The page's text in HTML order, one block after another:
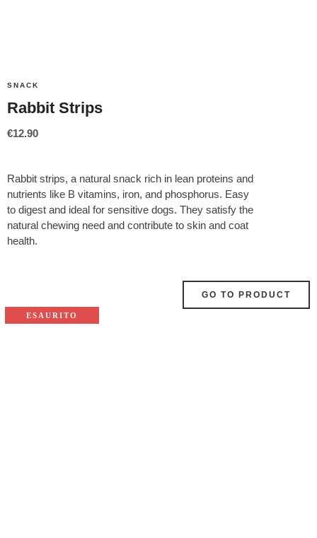
SNACK
Rabbit Strips
€12.90
Rabbit strips, a natural snack rich in lean proteins and
nutrients like B vitamins, iron, and phosphorus. Easy
to digest and ideal for sensitive dogs. They satisfy the
natural chewing need and contribute to skin and coat
health.
GO TO PRODUCT